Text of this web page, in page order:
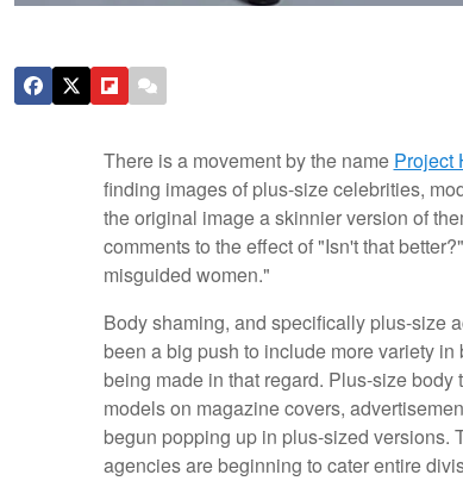
There is a movement by the name Project
finding images of plus-size celebrities,
the original image a skinnier version of
comments to the effect of "Isn't that
misguided women."
Body shaming, and specifically plus-size
been a big push to include more variety
being made in that regard. Plus-size
models on magazine covers,
begun popping up in plus-sized versions.
agencies are beginning to cater entire